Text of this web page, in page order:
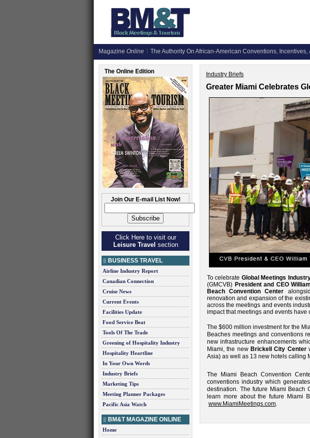
Magazine Online The Authority On African-American Conventions, Incentives,
The Online Edition
Join Our E-mail List Now!
Click Here to visit our
Leisure Travel section
BUSINESS TRAVEL
Airline Industry Report
Canadian Connection
Cruise News
Current Events
Facilities Update
Food Service Beat
Tools Of The Trade
Greening of Hospitality Industry
Hospitality Heartline
In Your Own Words
Industry Briefs
Marketing Tips
Meeting Planner Packages
Pacific Asia Watch
BM&T MAGAZINE ONLINE
Home
Industry Briefs
Greater Miami Celebrates
To celebrate Global Meetings
(GMCVB) President and CEO
Beach Convention Center
renovation and expansion of the
across the meetings and events
impact that meetings and events
The $600 million investment for the
Beaches meetings and conventions
new infrastructure enhancements
Miami, the new Brickell City Center
Asia) as well as 13 new hotels calling
The Miami Beach Convention
conventions industry which
destination. The future Miami Beach
learn more about the future Miami
www.MiamiMeetings.com.